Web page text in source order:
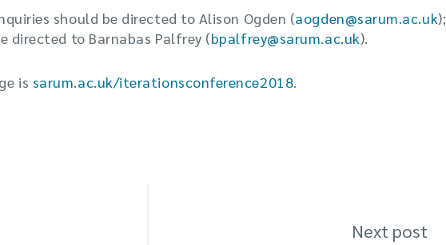
should be directed to Alison Ogden (aogden@sarum.ac.uk);
directed to Barnabas Palfrey (bpalfrey@sarum.ac.uk).
is sarum.ac.uk/iterationsconference2018.
Next post